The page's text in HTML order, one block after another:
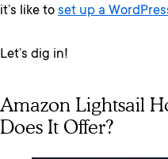
it’s like to set up a
Let’s dig in!
Amazon Lightsail
Does It Offer?